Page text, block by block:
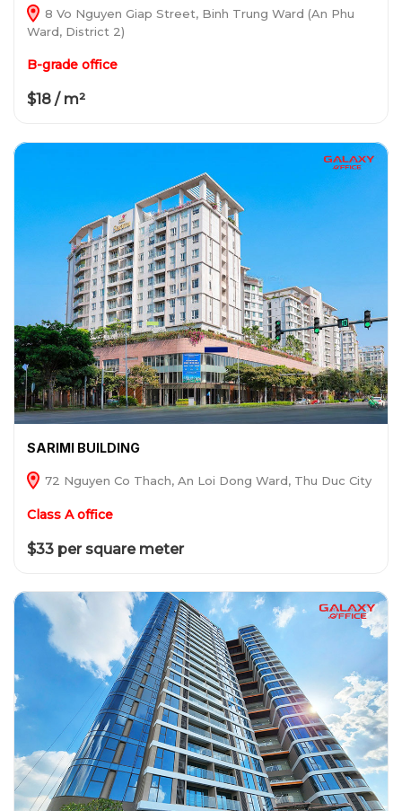
8 Vo Nguyen Giap Street, Binh Trung Ward (An Phu
Ward, District 2)
B-grade office
$18 / m²
SARIMI BUILDING
72 Nguyen Co Thach, An Loi Dong Ward, Thu Duc City
Class A office
$33 per square meter